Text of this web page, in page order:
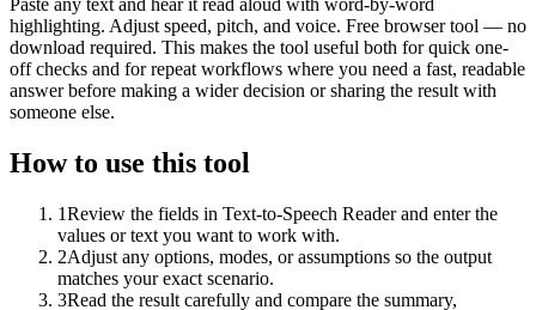
highlighting. Adjust speed, pitch, and voice. Free browser tool — no
download required. This makes the tool useful both for quick one-
off checks and for repeat workflows where you need a fast, readable
answer before making a wider decision or sharing the result with
someone else.
How to use this tool
1Review the fields in Text-to-Speech Reader and enter the
values or text you want to work with.
2Adjust any options, modes, or assumptions so the output
matches your exact scenario.
3Read the result carefully and compare the summary,